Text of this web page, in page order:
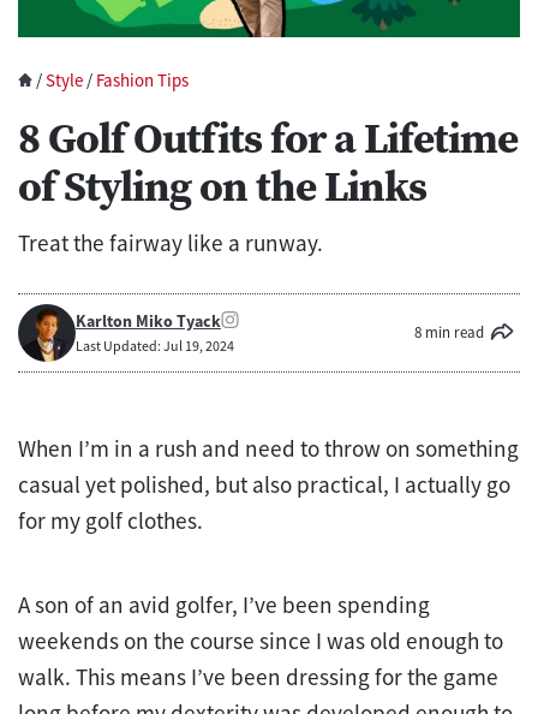
/Style / Fashion Tips
8 Golf Outfits for a Lifetime
of Styling on the Links
Treat the fairway like a runway.
Karlton Miko Tyack
Last Updated: Jul 19, 2024
8 min read
When I’m in a rush and need to throw on something
casual yet polished, but also practical, I actually go
for my golf clothes.
A son of an avid golfer, I’ve been spending
weekends on the course since I was old enough to
walk. This means I’ve been dressing for the game